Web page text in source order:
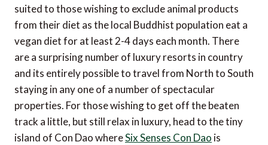
suited to those wishing to exclude animal products
from their diet as the local Buddhist population eat a
vegan diet for at least 2-4 days each month. There
are a surprising number of luxury resorts in country
and its entirely possible to travel from North to South
staying in any one of a number of spectacular
properties. For those wishing to get off the beaten
track a little, but still relax in luxury, head to the tiny
island of Con Dao whereSix Senses Con Dao is